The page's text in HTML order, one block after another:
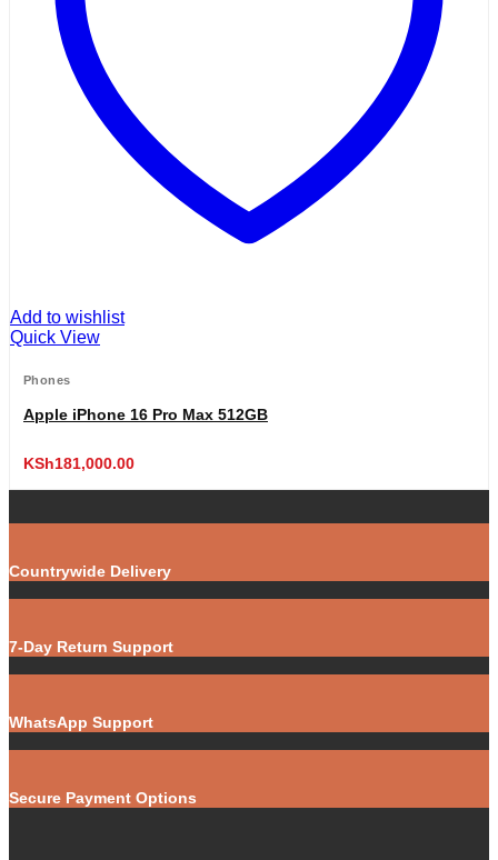
Add to wishlist
Quick View
Phones
Apple iPhone 16 Pro Max 512GB
KSh181,000.00
Countrywide Delivery
7-Day Return Support
WhatsApp Support
Secure Payment Options